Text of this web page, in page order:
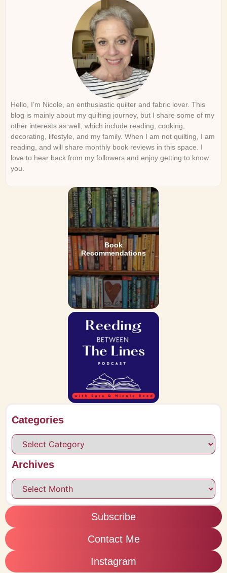
Hello, I’m Nicole, an enthusiastic quilter and fabric lover. This
blog is mainly about my quilting journey, but I share some of my
other interests as well, which include reading, cooking,
decorating, lifestyle, and my family. When I am not quilting, I am
reading, and will share monthly book reviews in this space. I
love to hear back from my followers and enjoy getting to know
you.
Book
Recommendations
Categories
Archives
Subscribe
Contact Me
Instagram